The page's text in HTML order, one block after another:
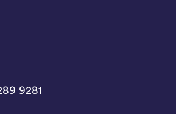
9281